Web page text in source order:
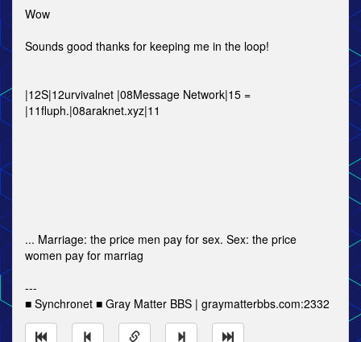
Wow
Sounds good thanks for keeping me in the loop!
|12S|12urvivalnet |08Message Network|15 =
|11fluph.|08araknet.xyz|11
... Marriage: the price men pay for sex. Sex: the price
women pay for marriag
---
■ Synchronet ■ Gray Matter BBS | graymatterbbs.com:2332